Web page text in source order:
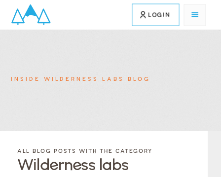
LOGIN
INSIDE WILDERNESS LABS BLOG
BLOG
POSTS BY
CATEGORY
BLOG
BY
TAGS
ALL BLOG POSTS WITH THE CATEGORY
Wilderness labs